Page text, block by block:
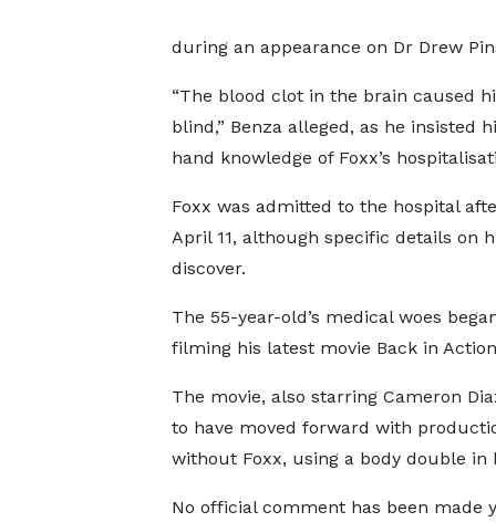
during an appearance on Dr Drew
“The blood clot in the brain caused
blind,” Benza alleged, as he insisted
hand knowledge of Foxx’s
Foxx was admitted to the hospital
April 11, although specific details on
discover.
The 55-year-old’s medical woes
filming his latest movie Back in
The movie, also starring Cameron
to have moved forward with
without Foxx, using a body double in
No official comment has been made